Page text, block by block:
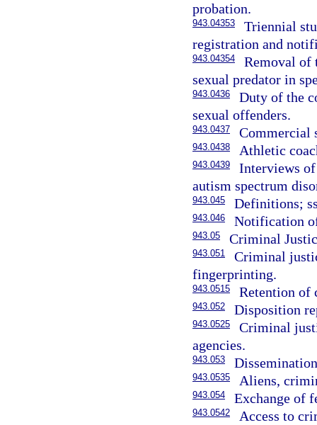
probation.
943.04353
Triennial
registration and
943.04354
Removal of
sexual predator in
943.0436
Duty of the
sexual offenders.
943.0437 Commercial
943.0438 Athletic
943.0439
Interviews
autism spectrum
943.045 Definitions;
943.046 Notification
943.05 Criminal
943.051
Criminal
fingerprinting.
943.0515 Retention of
943.052 Disposition
943.0525
Criminal
agencies.
943.053
943.0535 Aliens,
943.054 Exchange of
943.0542
Access to